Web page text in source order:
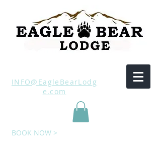
INFO@EagleBearLodg
e.com
BOOK NOW >